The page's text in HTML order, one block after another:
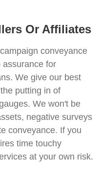
Or Affiliates
conveyance
assurance for
We give our best
putting in of
We won't be
negative surveys
conveyance. If you
time touchy
at your own risk.